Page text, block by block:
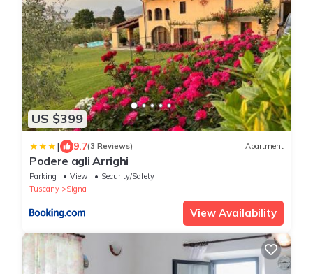
US $399
| 9.7(3 Reviews) Apartment
Podere agli Arrighi
Parking View
Security/Safety
Tuscany
Signa
View Availability